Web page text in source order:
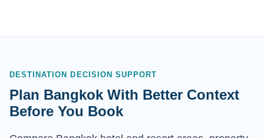
DESTINATION DECISION SUPPORT
Plan Bangkok With Better Context
Before You Book